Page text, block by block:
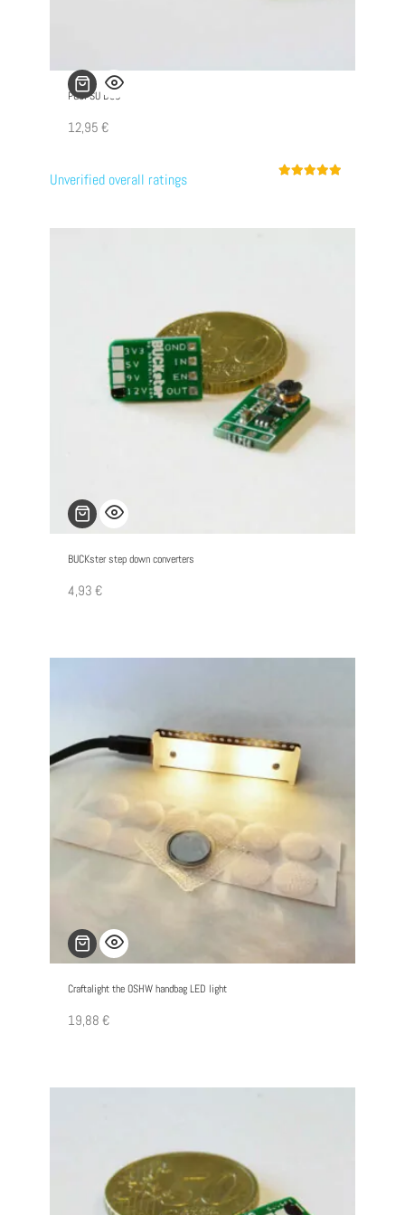
PGCPSU DUO
12,95 €
Unverified overall ratings
BUCKster step down converters
4,93 €
Craftalight the OSHW handbag LED light
19,88 €